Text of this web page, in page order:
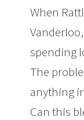
When
spending
The
anything
Can this